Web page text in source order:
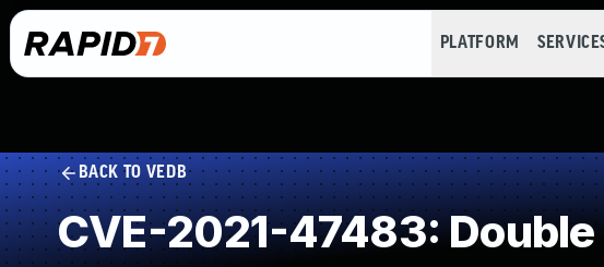
PLATFORM
BACK TO VEDB
CVE-2021-47483: Double